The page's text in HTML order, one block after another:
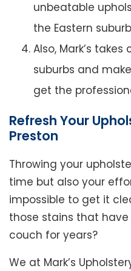
unbeatable
the Eastern
Also, Mark’s
suburbs and
get the
Refresh Your
Preston
Throwing your
time but also your
impossible to get it
those stains that
couch for years?
We at Mark’s